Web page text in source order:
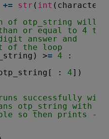
+= str ( int
otp_string will
or equal to 4
answer and
of the loop
>= 4
:
: 4])
successfully
otp_string with
so then prints -1